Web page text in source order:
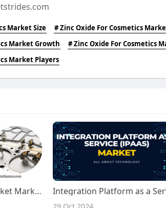
Market Size
# Zinc Oxide For Cosmetics
Market Growth
# Zinc Oxide For Cosmetics
Market Players
Automotive Head Gasket Market Forecast 2025-2033: Growth Insights
29 Oct 2024